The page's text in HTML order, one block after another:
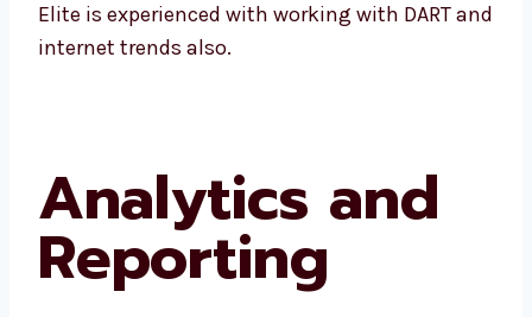
Elite is experienced with working with DART and
internet trends also.
Analytics and
Reporting